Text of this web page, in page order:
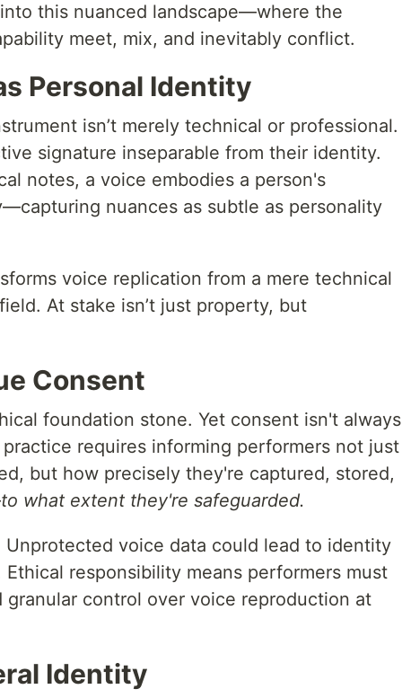
this nuanced landscape—where the
meet, mix, and inevitably conflict.
Personal Identity
isn’t merely technical or professional.
signature inseparable from their identity.
notes, a voice embodies a person's
nuances as subtle as personality
voice replication from a mere technical
At stake isn’t just property, but
Consent
foundation stone. Yet consent isn't always
requires informing performers not just
but how precisely they're captured, stored,
to what extent they're safeguarded.
voice data could lead to identity
responsibility means performers must
granular control over voice reproduction at
Identity